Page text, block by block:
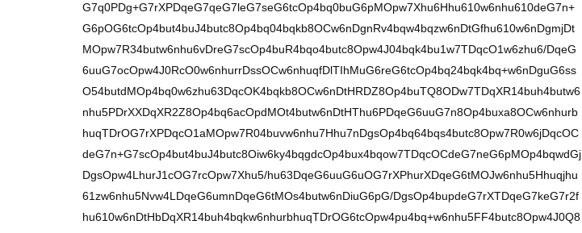
G7q0PDg+G7rXPDqeG7qeG7leG7seG6tcOp4bq0buG6pMOpw7Xhu6Hhu610w6nhu610deG7n+
G6pOG6tcOp4but4buJ4butc8Op4bq04bqkb8OCw6nDgnRv4bqw4bqzw6nDtGfhu610w6nDgmjDt
MOpw7R34butw6nhu6vDreG7scOp4buR4bqo4butc8Opw4J04bqk4bu1w7TDqcO1w6zhu6/DqeG
6uuG7ocOpw4J0RcO0w6nhurrDssOCw6nhuqfDlTIhMuG6reG6tcOp4bq24bqk4bq+w6nDguG6ss
O54butdMOp4bq0w6zhu63DqcOK4bqkb8OCw6nDtHRDZ8Op4buTQ8ODw7TDqXR14buh4butw6
nhu5PDrXXDqXR2Z8Op4bq6acOpdMOt4butw6nDtHThu6PDqeG6uuG7n8Op4buxa8OCw6nhurb
huqTDrOG7rXPDqcO1aMOpw7R04buvw6nhu7Hhu7nDgsOp4bq64bqs4butc8Opw7R0w6jDqcOC
deG7n+G7scOp4but4buJ4butc8Oiw6ky4bqgdcOp4bux4bqow7TDqcOCdeG7neG6pMOp4bqwdGj
DgsOpw4LhurJ1cOG7rcOpw7Xhu5/hu63DqeG6uuG6uOG7rXPhurXDqeG6tMOJw6nhu5Hhuqjhu
61zw6nhu5Nvw4LDqeG6umnDqeG6tMOs4butw6nDiuG6pG/DgsOp4bupdeG7rXTDqeG7keG7r2f
hu610w6nDtHbDqXR14buh4bqkw6nhurbhuqTDrOG6tcOpw4pu4bq+w6nhu5FF4butc8Opw4J0Q8